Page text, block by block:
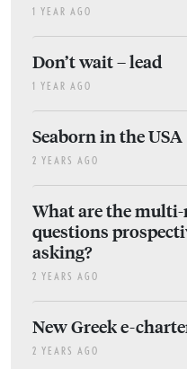
1 YEAR AGO
Don’t wait – lead
1 YEAR AGO
Seaborn in the USA
2 YEARS AGO
What are the
questions
asking?
2 YEARS AGO
New Greek e-
2 YEARS AGO